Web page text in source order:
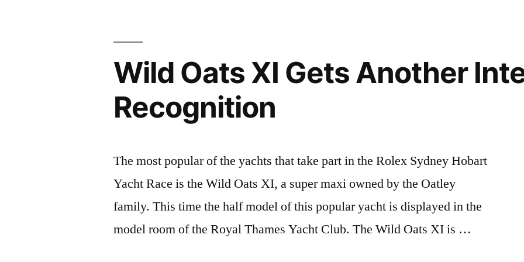
Wild Oats XI Gets Another
Recognition
The most popular of the yachts that take part in the Rolex Sydney Hobart
Yacht Race is the Wild Oats XI, a super maxi owned by the Oatley
family. This time the half model of this popular yacht is displayed in the
model room of the Royal Thames Yacht Club. The Wild Oats XI is …